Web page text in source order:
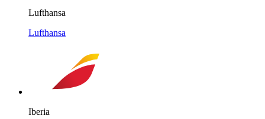
Lufthansa
Lufthansa
Iberia